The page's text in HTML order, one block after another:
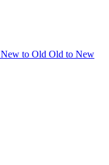
New to Old Old to New